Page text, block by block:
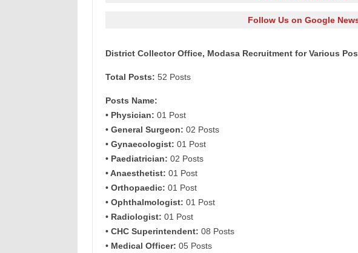
Follow Us on Google
District Collector Office, Modasa Recruitment for Various
Total Posts: 52 Posts
Posts Name:
• Physician: 01 Post
• General Surgeon: 02 Posts
• Gynaecologist: 01 Post
• Paediatrician: 02 Posts
• Anaesthetist: 01 Post
• Orthopaedic: 01 Post
• Ophthalmologist: 01 Post
• Radiologist: 01 Post
• CHC Superintendent: 08 Posts
• Medical Officer: 05 Posts